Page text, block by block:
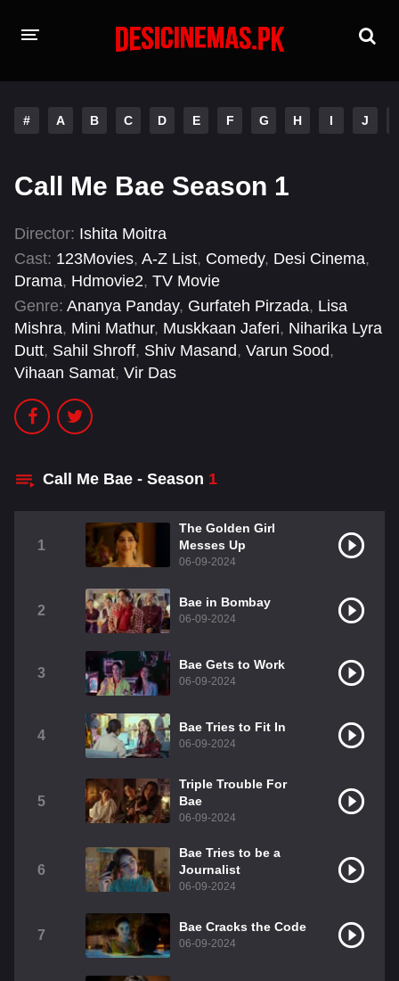
Hindi Dubbed
INDIAN WEB SERIES
# A B C D E F G H I J
Call Me Bae Season 1
Director: Ishita Moitra
Cast: 123Movies, A-Z List, Comedy, Desi Cinema,
Drama, Hdmovie2, TV Movie
Genre: Ananya Panday, Gurfateh Pirzada, Lisa
Mishra, Mini Mathur, Muskkaan Jaferi, Niharika Lyra
Dutt, Sahil Shroff, Shiv Masand, Varun Sood,
Vihaan Samat, Vir Das
Call Me Bae - Season 1
1
The Golden Girl
Messes Up
06-09-2024
2
Bae in Bombay
06-09-2024
3
Bae Gets to Work
06-09-2024
4
Bae Tries to Fit In
06-09-2024
5
Triple Trouble For
Bae
06-09-2024
6
Bae Tries to be a
Journalist
06-09-2024
7
Bae Cracks the Code
06-09-2024